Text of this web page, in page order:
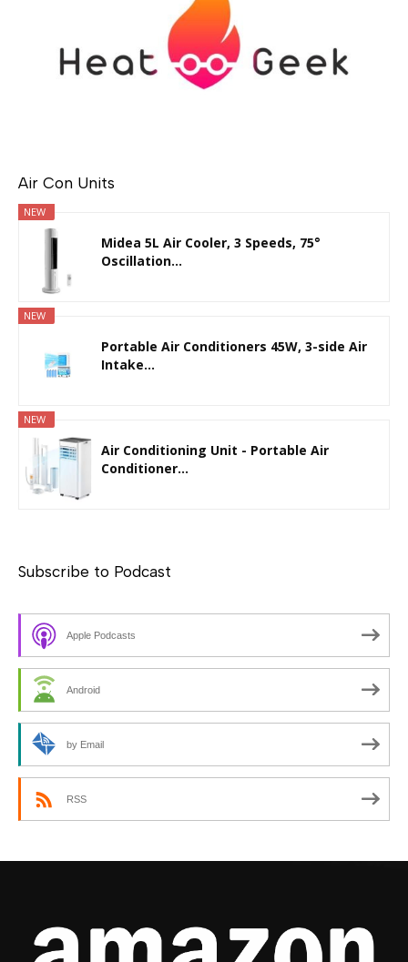
Air Con Units
NEW
Midea 5L Air Cooler, 3 Speeds, 75°
Oscillation...
NEW
Portable Air Conditioners 45W, 3-side Air
Intake...
NEW
Air Conditioning Unit - Portable Air
Conditioner...
Subscribe to Podcast
Apple Podcasts
Android
by Email
RSS